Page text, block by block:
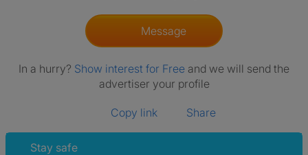
Message
In a hurry? Show interest for Free and we will send the
advertiser your profile
Copy link Share
Stay safe